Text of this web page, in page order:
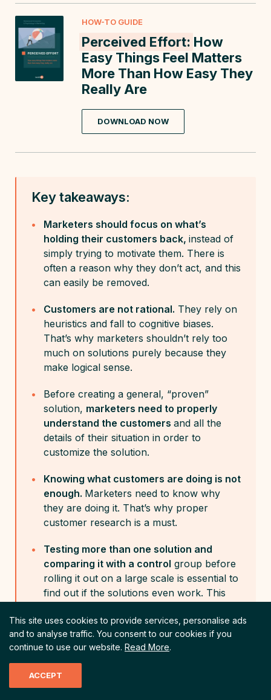
HOW-TO GUIDE
Perceived Effort: How
Easy Things Feel Matters
More Than How Easy They
Really Are
DOWNLOAD NOW
Key takeaways:
Marketers should focus on what’s
holding their customers back, instead of
simply trying to motivate them. There is
often a reason why they don’t act, and this
can easily be removed.
Customers are not rational. They rely on
heuristics and fall to cognitive biases.
That’s why marketers shouldn’t rely too
much on solutions purely because they
make logical sense.
Before creating a general, “proven”
solution, marketers need to properly
understand the customers and all the
details of their situation in order to
customize the solution.
Knowing what customers are doing is not
enough. Marketers need to know why
they are doing it. That’s why proper
customer research is a must.
Testing more than one solution and
comparing it with a control group before
rolling it out on a large scale is essential to
find out if the solutions even work. This
Choice Overload
This site uses cookies to provide services, personalise ads
and to analyse traffic. You consent to our cookies if you
continue to use our website. Read More.
ACCEPT